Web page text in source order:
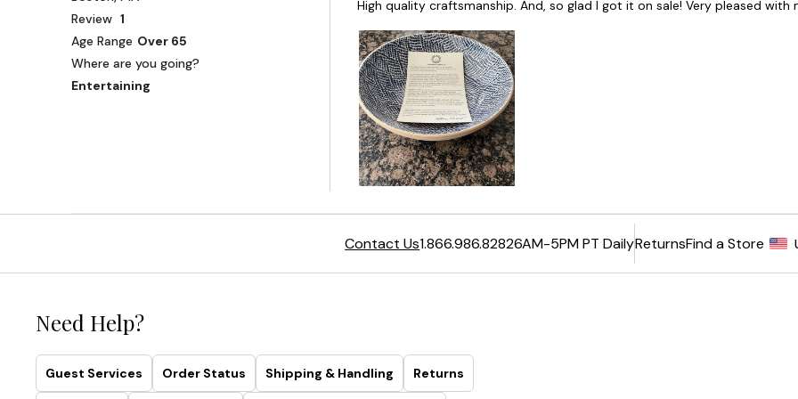
Contact Us1.866.986.82826AM-5PM PT DailyReturnsFind a Store
Need Help?
Guest Services Order Status Shipping & Handling Returns